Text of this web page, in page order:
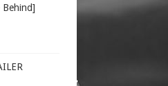
Behind]